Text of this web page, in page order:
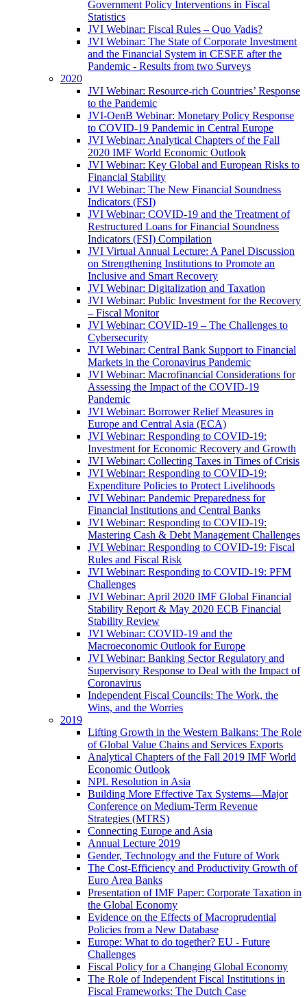
Government Policy Interventions in Fiscal
Statistics
JVI Webinar: Fiscal Rules – Quo Vadis?
JVI Webinar: The State of Corporate Investment
and the Financial System in CESEE after the
Pandemic - Results from two Surveys
2020
JVI Webinar: Resource-rich Countries’ Response
to the Pandemic
JVI-OenB Webinar: Monetary Policy Response
to COVID-19 Pandemic in Central Europe
JVI Webinar: Analytical Chapters of the Fall
2020 IMF World Economic Outlook
JVI Webinar: Key Global and European Risks to
Financial Stability
JVI Webinar: The New Financial Soundness
Indicators (FSI)
JVI Webinar: COVID-19 and the Treatment of
Restructured Loans for Financial Soundness
Indicators (FSI) Compilation
JVI Virtual Annual Lecture: A Panel Discussion
on Strengthening Institutions to Promote an
Inclusive and Smart Recovery
JVI Webinar: Digitalization and Taxation
JVI Webinar: Public Investment for the Recovery
– Fiscal Monitor
JVI Webinar: COVID-19 – The Challenges to
Cybersecurity
JVI Webinar: Central Bank Support to Financial
Markets in the Coronavirus Pandemic
JVI Webinar: Macrofinancial Considerations for
Assessing the Impact of the COVID-19
Pandemic
JVI Webinar: Borrower Relief Measures in
Europe and Central Asia (ECA)
JVI Webinar: Responding to COVID-19:
Investment for Economic Recovery and Growth
JVI Webinar: Collecting Taxes in Times of Crisis
JVI Webinar: Responding to COVID-19:
Expenditure Policies to Protect Livelihoods
JVI Webinar: Pandemic Preparedness for
Financial Institutions and Central Banks
JVI Webinar: Responding to COVID-19:
Mastering Cash & Debt Management Challenges
JVI Webinar: Responding to COVID-19: Fiscal
Rules and Fiscal Risk
JVI Webinar: Responding to COVID-19: PFM
Challenges
JVI Webinar: April 2020 IMF Global Financial
Stability Report & May 2020 ECB Financial
Stability Review
JVI Webinar: COVID-19 and the
Macroeconomic Outlook for Europe
JVI Webinar: Banking Sector Regulatory and
Supervisory Response to Deal with the Impact of
Coronavirus
Independent Fiscal Councils: The Work, the
Wins, and the Worries
2019
Lifting Growth in the Western Balkans: The Role
of Global Value Chains and Services Exports
Analytical Chapters of the Fall 2019 IMF World
Economic Outlook
NPL Resolution in Asia
Building More Effective Tax Systems—Major
Conference on Medium-Term Revenue
Strategies (MTRS)
Connecting Europe and Asia
Annual Lecture 2019
Gender, Technology and the Future of Work
The Cost-Efficiency and Productivity Growth of
Euro Area Banks
Presentation of IMF Paper: Corporate Taxation in
the Global Economy
Evidence on the Effects of Macroprudential
Policies from a New Database
Europe: What to do together? EU - Future
Challenges
Fiscal Policy for a Changing Global Economy
The Role of Independent Fiscal Institutions in
Fiscal Frameworks: The Dutch Case